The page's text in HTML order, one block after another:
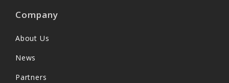
Company
About Us
News
Partners